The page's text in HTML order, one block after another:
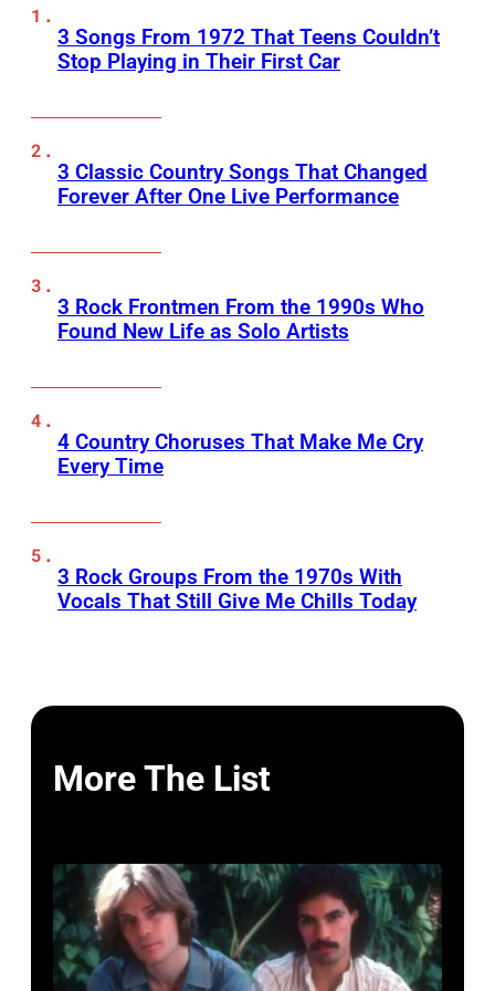
3 Songs From 1972 That Teens Couldn’t
Stop Playing in Their First Car
3 Classic Country Songs That Changed
Forever After One Live Performance
3 Rock Frontmen From the 1990s Who
Found New Life as Solo Artists
4 Country Choruses That Make Me Cry
Every Time
3 Rock Groups From the 1970s With
Vocals That Still Give Me Chills Today
More The List